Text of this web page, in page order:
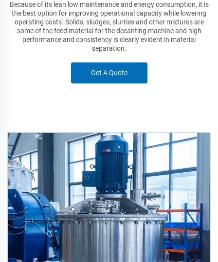
Because of its lean low maintenance and energy consumption, it is
the best option for improving operational capacity while lowering
operating costs. Solids, sludges, slurries and other mixtures are
some of the feed material for the decanting machine and high
performance and consistency is clearly evident in material
separation.
Get A Quote